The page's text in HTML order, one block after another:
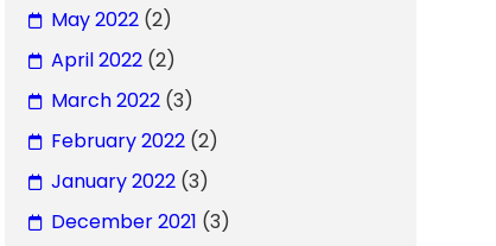
May 2022(2)
April 2022(2)
March 2022(3)
February 2022(2)
January 2022(3)
December 2021 (3)